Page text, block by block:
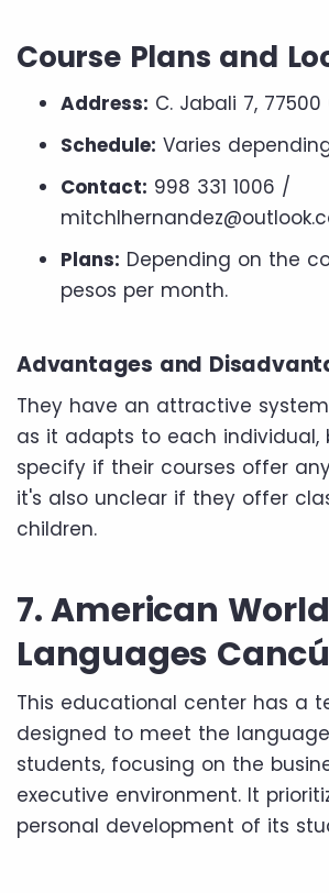
Course Plans and
Address: C. Jabali 7, 77500
Schedule: Varies
Contact: 998 331 1006 /
Plans: Depending on the
pesos per month.
Advantages and
They have an attractive
as it adapts to each individual,
specify if their courses offer
it's also unclear if they offer
children.
7. American World
Languages
This educational center has a
designed to meet the
students, focusing on the
executive environment. It
personal development of its